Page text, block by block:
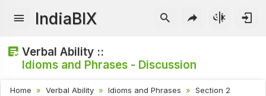
IndiaBIX
Verbal Ability ::
Idioms and Phrases - Discussion
Home Verbal Ability Idioms and Phrases
Section 2